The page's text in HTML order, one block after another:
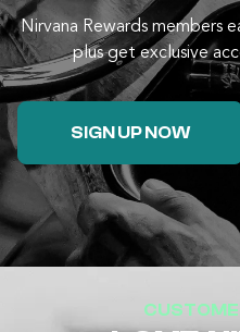
Nirvana Rewards members
plus get exclusive
SIGN UP NOW